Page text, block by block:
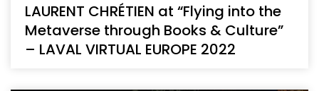
LAURENT CHRÉTIEN at “Flying into the
Metaverse through Books & Culture”
– LAVAL VIRTUAL EUROPE 2022